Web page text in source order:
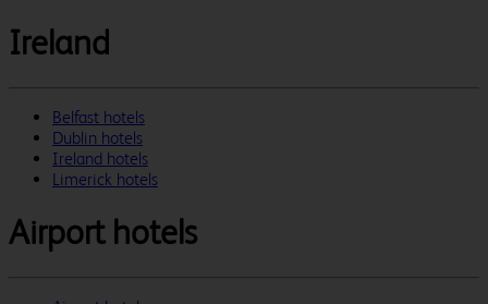
Ireland
Belfast hotels
Dublin hotels
Ireland hotels
Limerick hotels
Airport hotels